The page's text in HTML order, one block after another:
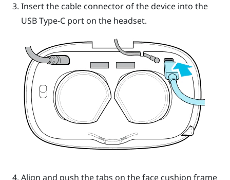
Insert the cable connector of the device into the
USB Type-C port on the headset.
Align and push the tabs on the face cushion frame